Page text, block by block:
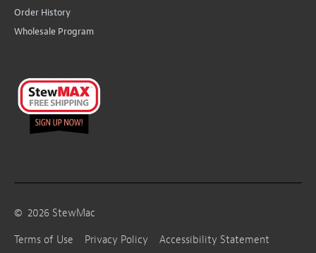
Order History
Wholesale Program
© 2026 StewMac
Terms of Use
Privacy Policy
Accessibility Statement